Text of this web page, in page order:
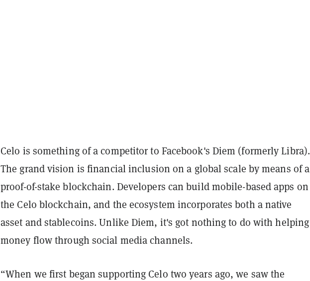
Celo is something of a competitor to Facebook's Diem (formerly Libra).
The grand vision is financial inclusion on a global scale by means of a
proof-of-stake blockchain. Developers can build mobile-based apps on
the Celo blockchain, and the ecosystem incorporates both a native
asset and stablecoins. Unlike Diem, it's got nothing to do with helping
money flow through social media channels.
“When we first began supporting Celo two years ago, we saw the